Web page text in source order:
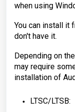
when using
You can install it
don't have it.
Depending on
may require
installation of
LTSC/LTSB: